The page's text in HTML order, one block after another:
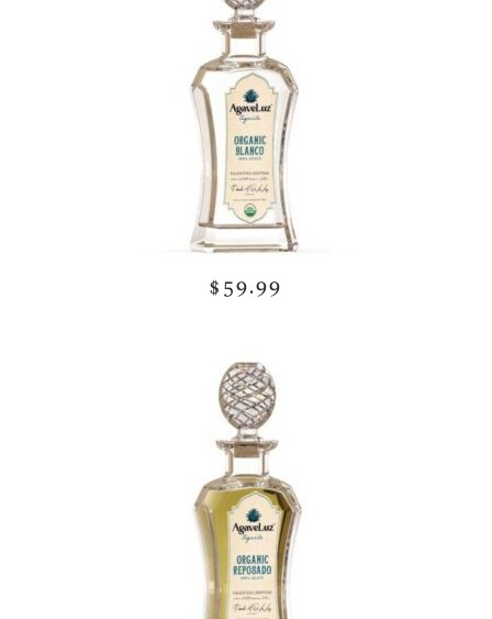
$59.99